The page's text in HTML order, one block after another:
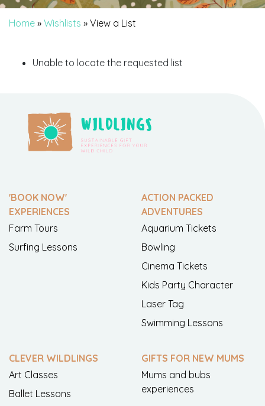
Home » Wishlists » View a List
Unable to locate the requested list
'BOOK NOW'
EXPERIENCES
Farm Tours
Surfing Lessons
ACTION PACKED
ADVENTURES
Aquarium Tickets
Bowling
Cinema Tickets
Kids Party Character
Laser Tag
Swimming Lessons
CLEVER WILDLINGS
Art Classes
Ballet Lessons
GIFTS FOR NEW MUMS
Mums and bubs
experiences